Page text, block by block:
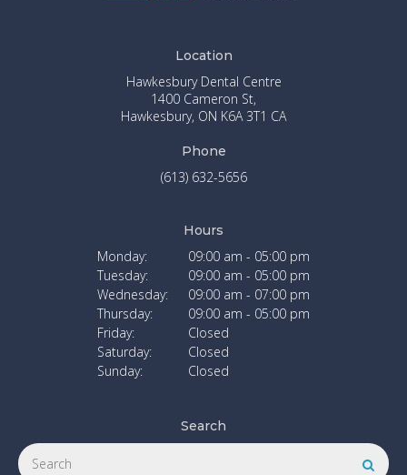
Location
Hawkesbury Dental Centre
1400 Cameron St
Hawkesbury ON K6A 3T1 CA
Phone
(613) 632-5656
Hours
Monday:
09:00 am - 05:00 pm
Tuesday:
09:00 am - 05:00 pm
Wednesday:
09:00 am - 07:00 pm
Thursday:
09:00 am - 05:00 pm
Friday:
Closed
Saturday:
Closed
Sunday:
Closed
Search
Search